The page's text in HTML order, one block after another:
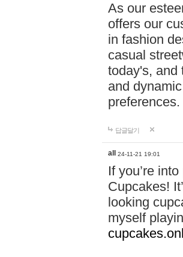
As our
offers our
in fashion
casual
today's, and
and
답글달기
all 24-11-21 19:01
If you’re
Cupcakes!
looking
myself